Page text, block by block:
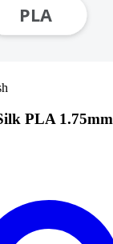
PLA 1.75mm